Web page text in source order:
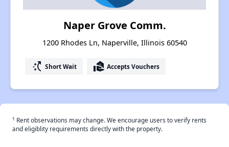
Naper Grove Comm.
1200 Rhodes Ln, Naperville, Illinois 60540
switch_access_shortcut Short Wait real_estate_agent Accepts Vouchers
† Rent observations may change. We encourage users to verify rents
and eligiblity requirements directly with the property.